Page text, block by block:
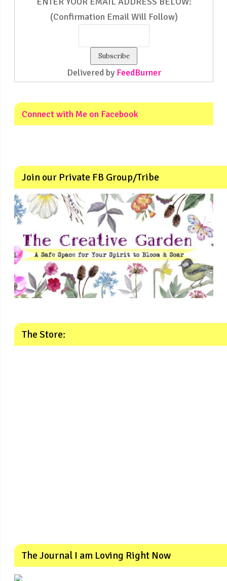
(Confirmation Email Will Follow)
Delivered by FeedBurner
Connect with Me on Facebook
Join our Private FB Group/Tribe
The Store:
The Journal I am Loving Right Now